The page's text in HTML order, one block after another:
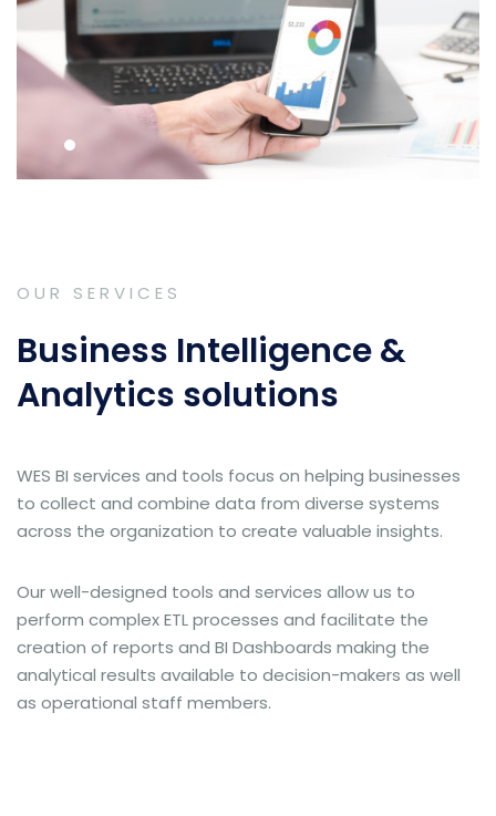
OUR SERVICES
Business Intelligence &
Analytics solutions
WES BI services and tools focus on helping businesses
to collect and combine data from diverse systems
across the organization to create valuable insights.
Our well-designed tools and services allow us to
perform complex ETL processes and facilitate the
creation of reports and BI Dashboards making the
analytical results available to decision-makers as well
as operational staff members.